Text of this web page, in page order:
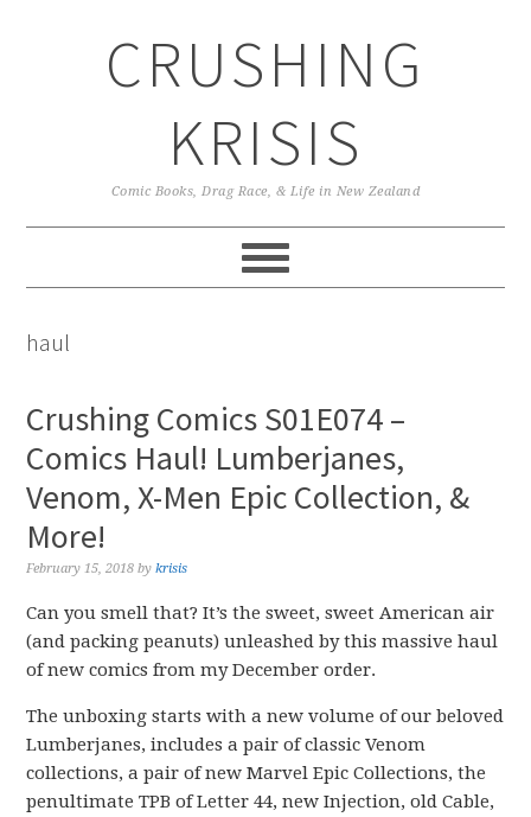
CRUSHING
KRISIS
Comic Books, Drag Race, & Life in New Zealand
haul
Crushing Comics S01E074 –
Comics Haul! Lumberjanes,
Venom, X-Men Epic Collection, &
More!
February 15, 2018 bykrisis
Can you smell that? It’s the sweet, sweet American air
(and packing peanuts) unleashed by this massive haul
of new comics from my December order.
The unboxing starts with a new volume of our beloved
Lumberjanes, includes a pair of classic Venom
collections, a pair of new Marvel Epic Collections, the
penultimate TPB of Letter 44, new Injection, old Cable,